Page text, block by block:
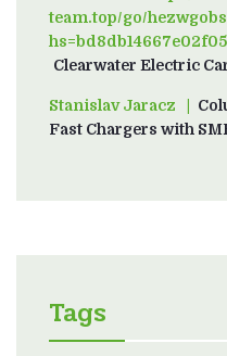
team.top/go/
Clearwater Electric
Stanislav Jaraczon
Fast Chargers with
Tags